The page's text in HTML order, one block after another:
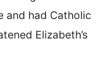
and had Catholic
Elizabeth’s